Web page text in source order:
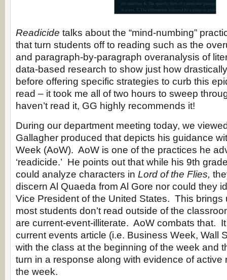
Readicide talks about the “mind-numbing”
that turn students off to reading such as the
and paragraph-by-paragraph overanalysis of
data-based research to show just how
before offering specific strategies to curb this
read – it took me all of two hours to sweep
haven’t read it, GG highly recommends it!
During our department meeting today, we
Gallagher produced that depicts his guidance
Week (AoW). AoW is one of the practices he
‘readicide.’ He points out that while his 9th
could analyze characters in Lord of the Flies,
discern Al Quaeda from Al Gore nor could they
Vice President of the United States. This brings
most students don’t read outside of the
are current-event-illiterate. AoW combats that.
current events article (i.e. Business Week, Wall
with the class at the beginning of the week and
turn in a response along with evidence of active
the week.